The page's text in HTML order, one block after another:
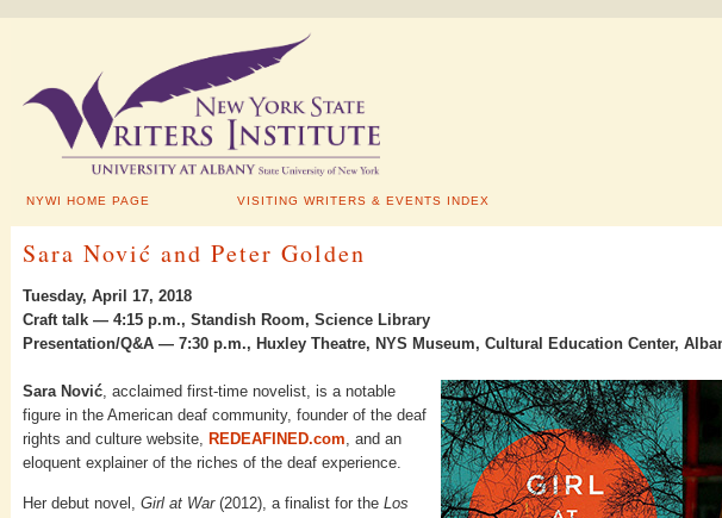
NYWI HOME PAGE VISITING WRITERS & EVENTS INDEX
Sara Nović and Peter Golden
Tuesday, April 17, 2018
Craft talk — 4:15 p.m., Standish Room, Science Library
Presentation/Q&A — 7:30 p.m., Huxley Theatre, NYS Museum, Cultural Education Center,
Sara Nović, acclaimed first-time novelist, is a notable
figure in the American deaf community, founder of the deaf
rights and culture website, REDEAFINED.com, and an
eloquent explainer of the riches of the deaf experience.
Her debut novel, Girl at War(2012), a finalist for the Los